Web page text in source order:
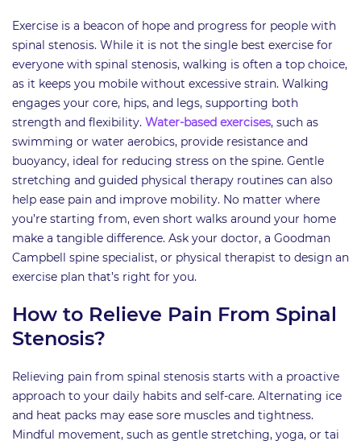
Exercise is a beacon of hope and progress for people with
spinal stenosis. While it is not the single best exercise for
everyone with spinal stenosis, walking is often a top choice,
as it keeps you mobile without excessive strain. Walking
engages your core, hips, and legs, supporting both
strength and flexibility. Water-based exercises, such as
swimming or water aerobics, provide resistance and
buoyancy, ideal for reducing stress on the spine. Gentle
stretching and guided physical therapy routines can also
help ease pain and improve mobility. No matter where
you’re starting from, even short walks around your home
make a tangible difference. Ask your doctor, a Goodman
Campbell spine specialist, or physical therapist to design an
exercise plan that’s right for you.
How to Relieve Pain From Spinal
Stenosis?
Relieving pain from spinal stenosis starts with a proactive
approach to your daily habits and self-care. Alternating ice
and heat packs may ease sore muscles and tightness.
Mindful movement, such as gentle stretching, yoga, or tai